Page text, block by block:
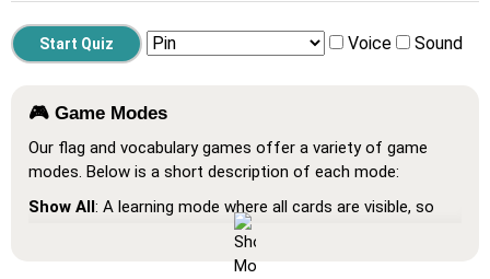
Voice Sound
🎮 Game Modes
Our flag and vocabulary games offer a variety of game
modes. Below is a short description of each mode:
Show All: A learning mode where all cards are visible, so
you can memorize or print them.
: Click on the cards to see the translation and hear